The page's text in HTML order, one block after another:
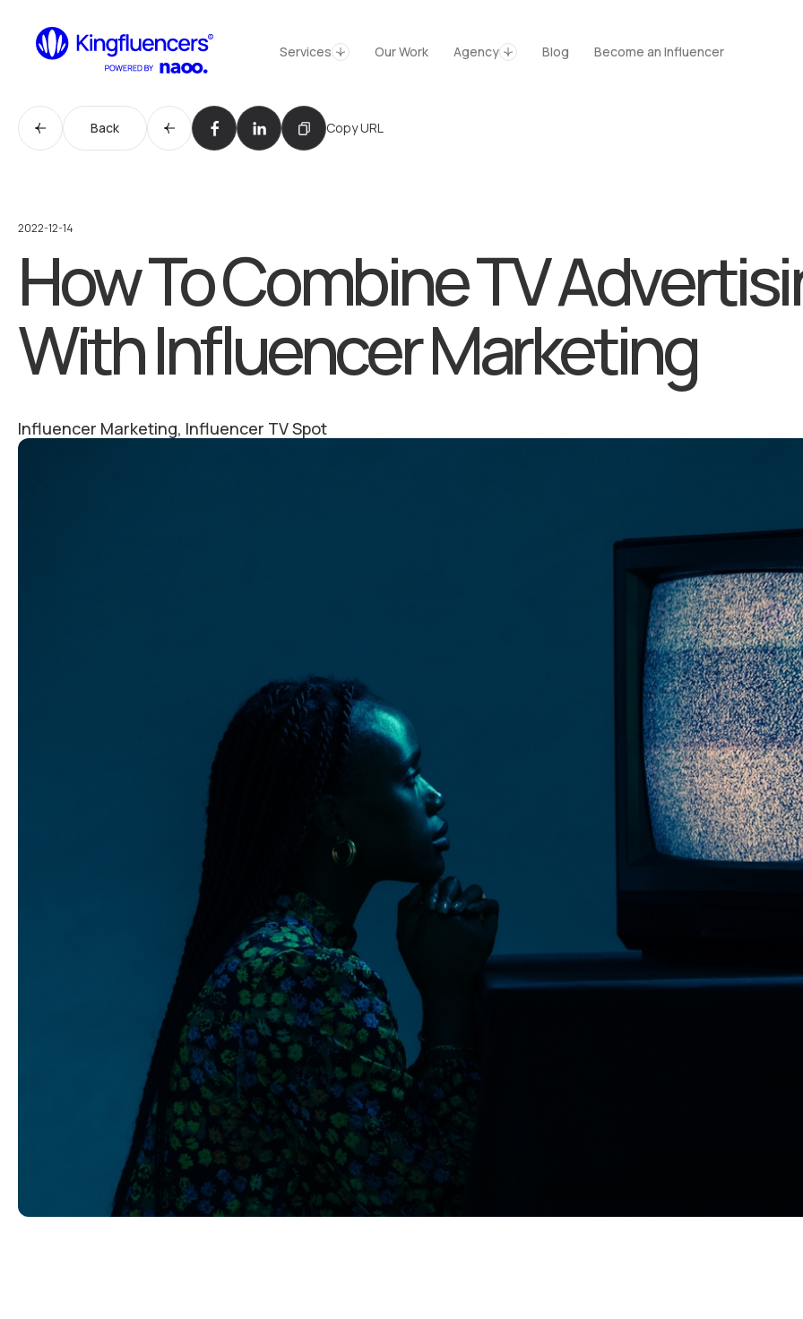
Services
Our Work
Agency
Blog
Become an Influencer
Services
Cases
Agency
Blog
Blog
Become an Influencer
Influencer werden
Kontakt
Back Copy URL
2022-12-14
How To Combine TV
With Influencer Marketing
Influencer Marketing, Influencer TV Spot